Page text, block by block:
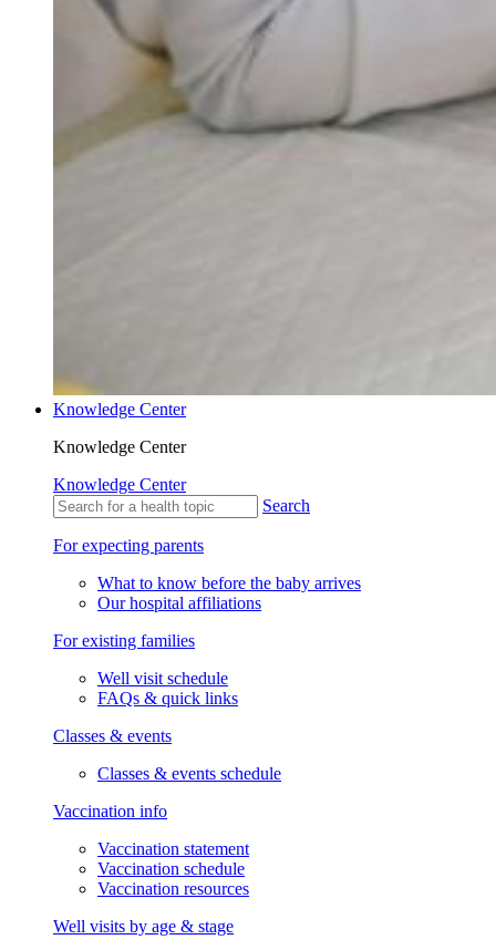
Knowledge Center
Knowledge Center
Knowledge Center
Search
For expecting parents
What to know before the baby arrives
Our hospital affiliations
For existing families
Well visit schedule
FAQs & quick links
Classes & events
Classes & events schedule
Vaccination info
Vaccination statement
Vaccination schedule
Vaccination resources
Well visits by age & stage